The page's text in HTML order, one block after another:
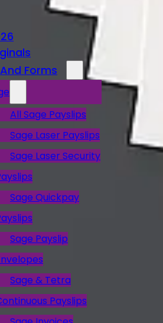
Forms
All Sage Payslips
Sage Laser Payslips
Sage Laser Security
Sage Quickpay
Sage Payslip
Sage & Tetra
Payslips